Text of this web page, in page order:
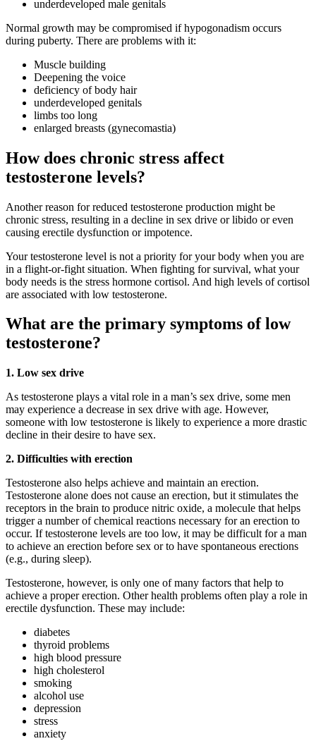
underdeveloped male genitals
Normal growth may be compromised if hypogonadism occurs
during puberty. There are problems with it:
Muscle building
Deepening the voice
deficiency of body hair
underdeveloped genitals
limbs too long
enlarged breasts (gynecomastia)
How does chronic stress affect
testosterone levels?
Another reason for reduced testosterone production might be
chronic stress, resulting in a decline in sex drive or libido or even
causing erectile dysfunction or impotence.
Your testosterone level is not a priority for your body when you are
in a flight-or-fight situation. When fighting for survival, what your
body needs is the stress hormone cortisol. And high levels of cortisol
are associated with low testosterone.
What are the primary symptoms of low
testosterone?
1. Low sex drive
As testosterone plays a vital role in a man’s sex drive, some men
may experience a decrease in sex drive with age. However,
someone with low testosterone is likely to experience a more drastic
decline in their desire to have sex.
2. Difficulties with erection
Testosterone also helps achieve and maintain an erection.
Testosterone alone does not cause an erection, but it stimulates the
receptors in the brain to produce nitric oxide, a molecule that helps
trigger a number of chemical reactions necessary for an erection to
occur. If testosterone levels are too low, it may be difficult for a man
to achieve an erection before sex or to have spontaneous erections
(e.g., during sleep).
Testosterone, however, is only one of many factors that help to
achieve a proper erection. Other health problems often play a role in
erectile dysfunction. These may include:
diabetes
thyroid problems
high blood pressure
high cholesterol
smoking
alcohol use
depression
stress
anxiety